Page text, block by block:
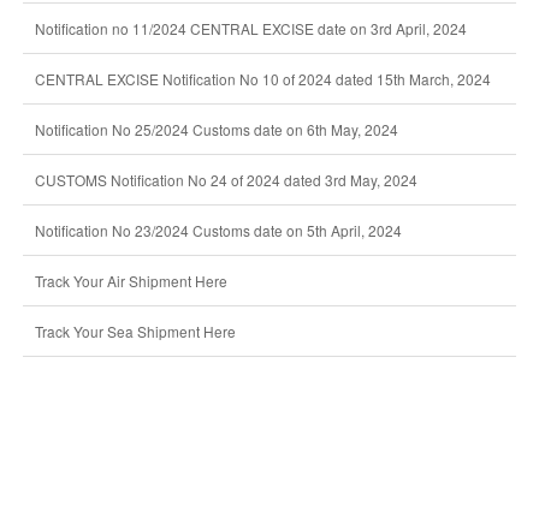
Notification no 11/2024 CENTRAL EXCISE date on 3rd April, 2024
CENTRAL EXCISE Notification No 10 of 2024 dated 15th March, 2024
Notification No 25/2024 Customs date on 6th May, 2024
CUSTOMS Notification No 24 of 2024 dated 3rd May, 2024
Notification No 23/2024 Customs date on 5th April, 2024
Track Your Air Shipment Here
Track Your Sea Shipment Here